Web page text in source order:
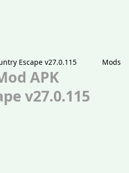
Mods
APK
v27.0.115